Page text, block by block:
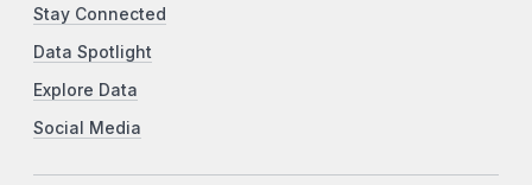
Stay Connected
Data Spotlight
Explore Data
Social Media